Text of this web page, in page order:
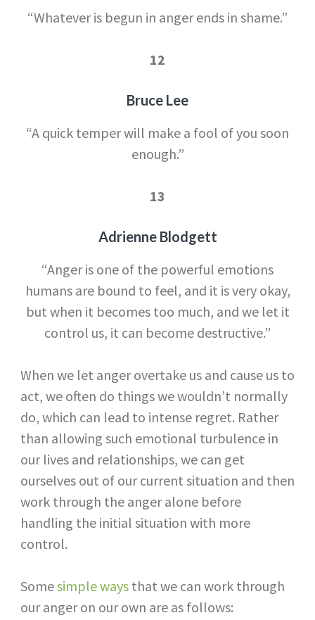
“Whatever is begun in anger ends in shame.”
12
Bruce Lee
“A quick temper will make a fool of you soon
enough.”
13
Adrienne Blodgett
“Anger is one of the powerful emotions
humans are bound to feel, and it is very okay,
but when it becomes too much, and we let it
control us, it can become destructive.”
When we let anger overtake us and cause us to
act, we often do things we wouldn’t normally
do, which can lead to intense regret. Rather
than allowing such emotional turbulence in
our lives and relationships, we can get
ourselves out of our current situation and then
work through the anger alone before
handling the initial situation with more
control.
Somesimple waysthat we can work through
our anger on our own are as follows: